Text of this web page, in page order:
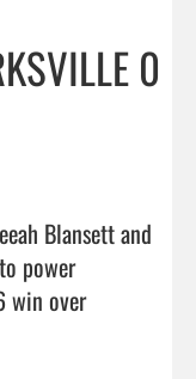
0
Blansett and
power
win over